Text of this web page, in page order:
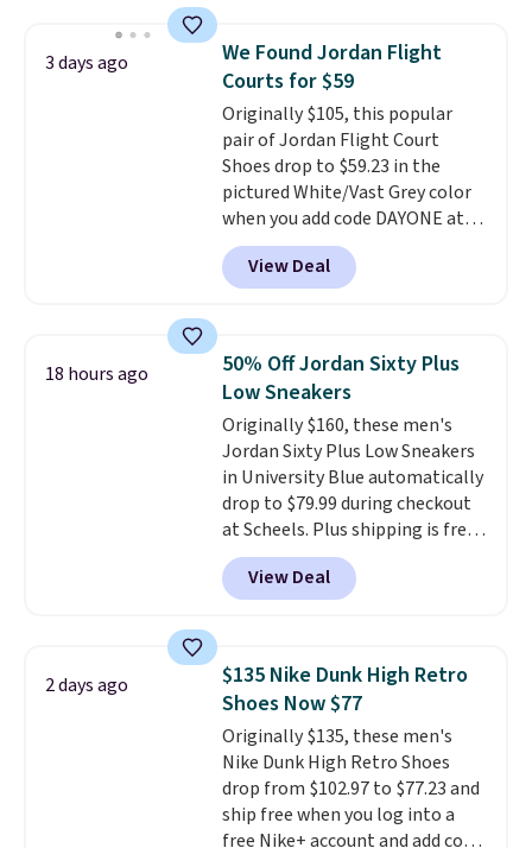
support, breathable mesh to
keep feet cool, and a Max Air
unit in the heel for cushioned
comfort with every step. It also
has a waffle outsole for reliable
traction on multiple surfaces.
With a 4.6-star rating across
246 reviews, it's a proven pick
for everyday wear.
3 days ago
We Found Jordan Flight
Courts for $59
Originally $105, this popular
pair of Jordan Flight Court
Shoes drop to $59.23 in the
pictured White/Vast Grey color
when you add code DAYONE at
checkout at Nike.com. Sign out
with a free Nike+ account and
you'll also get free shipping.
seen all year and matches
what we saw during Black
Friday last year.
from a blend of real and
synthetic leather and have foam
midsoles.
View Deal
18 hours ago
50% Off Jordan Sixty Plus
Low Sneakers
Originally $160, these men's
Jordan Sixty Plus Low Sneakers
in University Blue automatically
drop to $79.99 during checkout
at Scheels. Plus shipping is free.
Nearly all other stores are
charging over $100 for this
style, and it's the lowest price
novelty shoes.
This hybrid takes
design elements from the
classic shoes, Michael Jordans
wore during his 60-point
games and mashes them into
one shoe. Please note that
while the shoes are new, they
View Deal
2 days ago
$135 Nike Dunk High Retro
Shoes Now $77
Originally $135, these men's
Nike Dunk High Retro Shoes
drop from $102.97 to $77.23 and
ship free when you log into a
free Nike+ account and add code